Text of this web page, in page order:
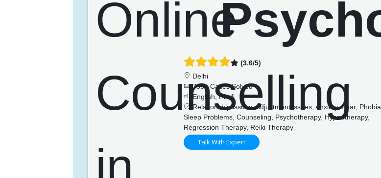
(3.6/5)
Delhi
736+ Cases Solved
English, Hindi
Relationship issues, Adjustment issues, Anxiety, Fear, Phobia,
Sleep Problems, Counseling, Psychotherapy, Hypnotherapy,
Regression Therapy, Reiki Therapy
Talk With Expert